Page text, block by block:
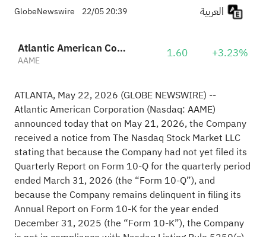
GlobeNewswire 22/05 20:39
Atlantic American Corporation
AAME 1.60 +3.23%
ATLANTA, May 22, 2026 (GLOBE NEWSWIRE) --
Atlantic American Corporation (Nasdaq: AAME)
announced today that on May 21, 2026, the Company
received a notice from The Nasdaq Stock Market LLC
stating that because the Company had not yet filed its
Quarterly Report on Form 10-Q for the quarterly period
ended March 31, 2026 (the “Form 10-Q”), and
because the Company remains delinquent in filing its
Annual Report on Form 10-K for the year ended
December 31, 2025 (the “Form 10-K”), the Company